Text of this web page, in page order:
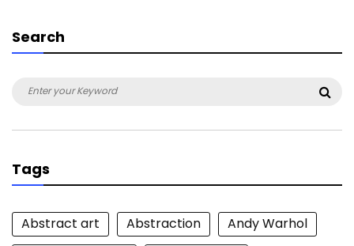
Search
Search
Tags
Abstract art Abstraction
Andy Warhol